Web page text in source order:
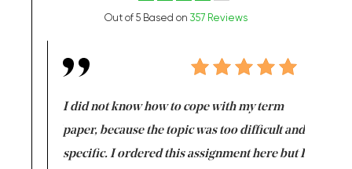
Out of 5 Based on 357 Reviews
I did not know how to cope with my term
paper, because the topic was too difficult and
specific. I ordered this assignment here but I